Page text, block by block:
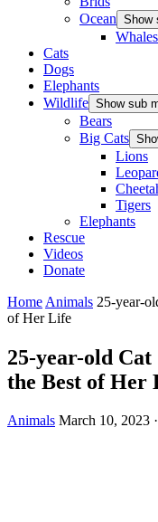
Ocean Show
Whales
Cats
Dogs
Elephants
Wildlife Show sub
Bears
Big Cats
Lions
Tigers
Elephants
Rescue
Videos
Donate
Home Animals 25-year-
οf Ηer Life
25-year-οlԁ
the Вest οf Ηer
Animals March 10, 2023 ·